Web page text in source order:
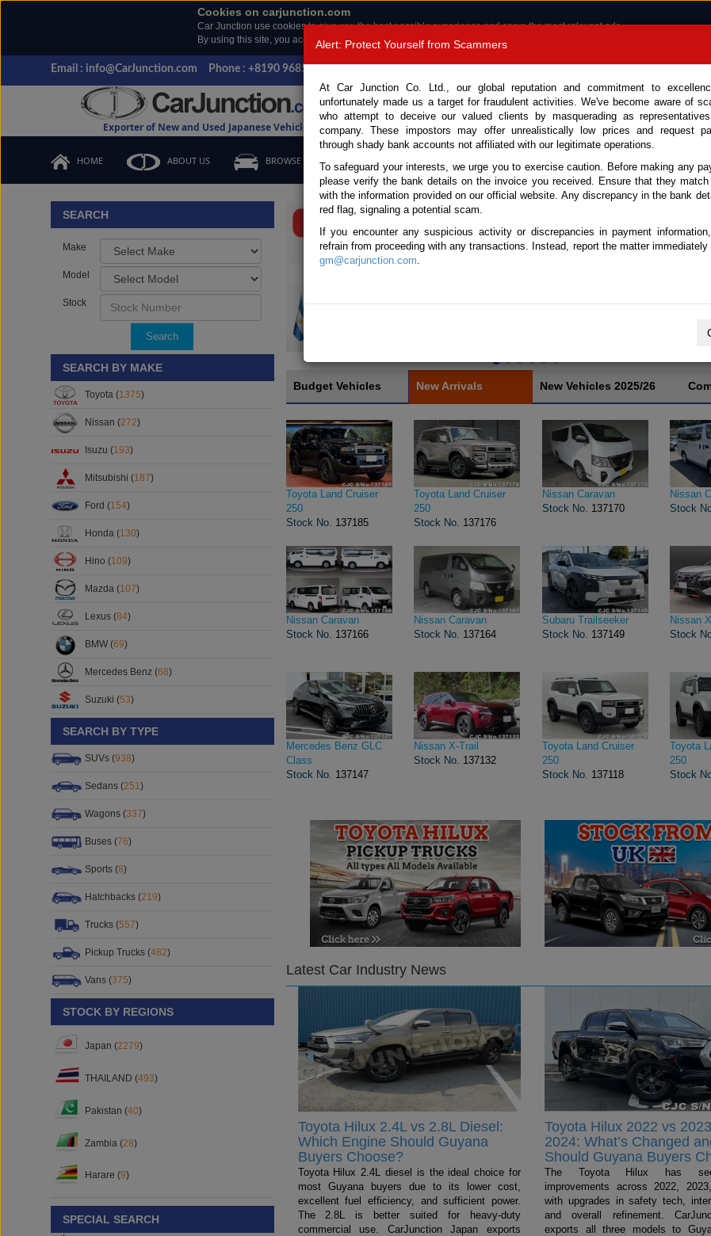
Cookies on carjunction.com
Car Junction use cookies to give you the best possible experience and serve the most relevant ads.
By using this site, you accept the use of cookies.
Read more .
Email : info@CarJunction.com Phone : +8190 9685 6566, +8180 1389 9048
Exporter of New and Used Japanese Vehicles
Call
HOME ABOUT US BROWSE STOCK CONTACT US TESTIMONIALS ORDER
Important Notice: Beware of fake e-mails, invoices impersonating as Car Junction. Click to
SEARCH
Make
Model
Stock
Search
SEARCH BY MAKE
Toyota (1375)
Nissan (272)
Isuzu (193)
Mitsubishi (187)
Ford (154)
Honda (130)
Hino (109)
Mazda (107)
Lexus (84)
BMW (69)
Mercedes Benz (68)
Suzuki (53)
SEARCH BY TYPE
SUVs (938)
Sedans (251)
Wagons (337)
Buses (76)
Sports (8)
Hatchbacks (219)
Trucks (557)
Pickup Trucks (482)
Vans (375)
STOCK BY REGIONS
Japan (2279)
THAILAND (493)
Pakistan (40)
Zambia (28)
Harare (9)
SPECIAL SEARCH
Budget Vehicles New Arrivals New Vehicles 2025/26
Toyota Land Cruiser
250
Stock No. 137185
Toyota Land Cruiser
250
Stock No. 137176
Nissan Caravan
Stock No. 137170
Nissan
Stock
Nissan Caravan
Stock No. 137166
Nissan Caravan
Stock No. 137164
Subaru Trailseeker
Stock No. 137149
Nissan
Stock
Mercedes Benz GLC
Class
Stock No. 137147
Nissan X-Trail
Stock No. 137132
Toyota Land Cruiser
250
Stock No. 137118
Toyota
250
Stock
Latest Car Industry News
Toyota Hilux 2.4L vs 2.8L Diesel:
Which Engine Should Guyana
Buyers Choose?
Toyota Hilux 2.4L diesel is the ideal choice for
most Guyana buyers due to its lower cost,
excellent fuel efficiency, and sufficient power.
The 2.8L is better suited for heavy-duty
commercial use. CarJunction Japan exports
Toyota Hilux 2022 vs
2024: What’s Changed
Should Guyana Buyers
The Toyota Hilux has
improvements across 2022,
with upgrades in safety tech,
and overall refinement.
exports all three models to
Alert: Protect Yourself from Scammers
At Car Junction Co. Ltd., our global reputation and commitment to
unfortunately made us a target for fraudulent activities. We've become aware of
who attempt to deceive our valued clients by masquerading as
company. These impostors may offer unrealistically low prices and request
through shady bank accounts not affiliated with our legitimate operations.
To safeguard your interests, we urge you to exercise caution. Before making any
please verify the bank details on the invoice you received. Ensure that they
with the information provided on our official website. Any discrepancy in the bank
red flag, signaling a potential scam.
If you encounter any suspicious activity or discrepancies in payment
refrain from proceeding with any transactions. Instead, report the matter
gm@carjunction.com.